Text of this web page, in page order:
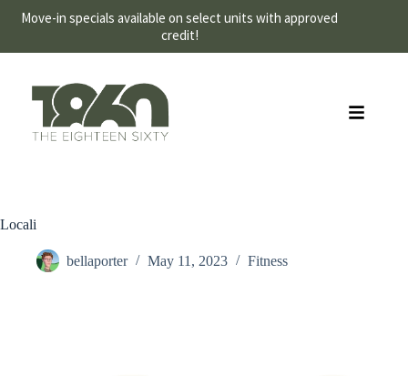
Move-in specials available on select units with approved
credit!
Locali
bellaporter May 11, 2023 Fitness